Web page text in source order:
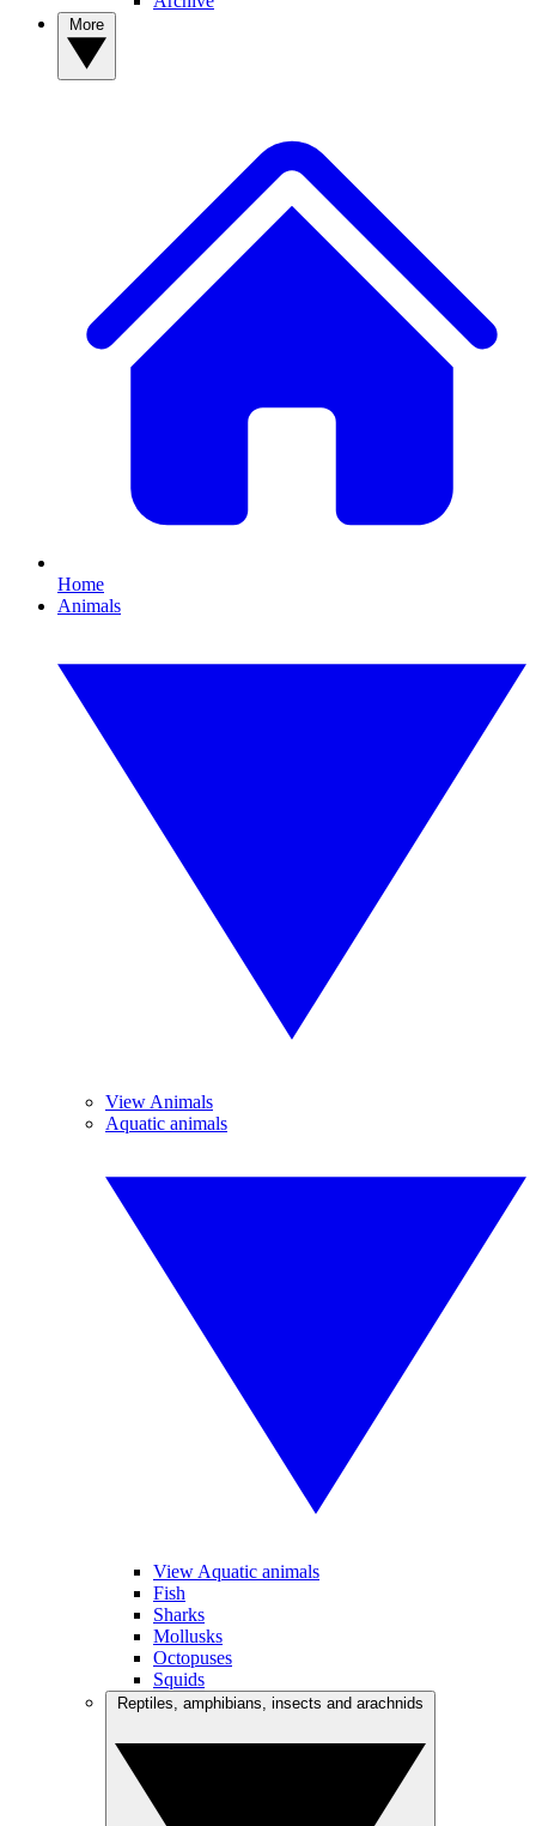
Home
Animals
View Animals
Aquatic animals
View Aquatic animals
Fish
Sharks
Mollusks
Octopuses
Squids